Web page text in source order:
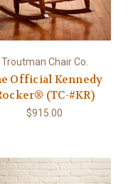
Troutman Chair Co.
Official Kennedy
(TC-#KR)
$915.00